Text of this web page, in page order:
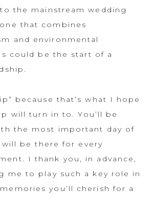
the mainstream wedding
that combines
and environmental
could be the start of a
because that’s what I hope
will turn in to. You’ll be
the most important day of
be there for every
I thank you, in advance,
me to play such a key role in
you’ll cherish for a